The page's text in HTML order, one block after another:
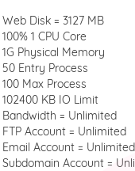
Web Disk = 3127 MB
100% 1 CPU Core
1G Physical Memory
50 Entry Process
100 Max Process
102400 KB IO Limit
Bandwidth = Unlimited
FTP Account = Unlimited
Email Account = Unlimited
Subdomain Account =